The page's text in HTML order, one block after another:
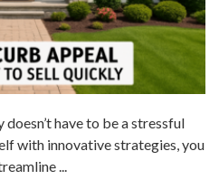
have to be a stressful
with innovative strategies, you
...